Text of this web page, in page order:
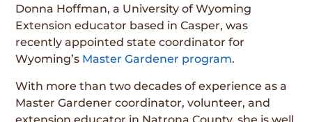
Donna Hoffman, a University of Wyoming
Extension educator based in Casper, was
recently appointed state coordinator for
Wyoming’s Master Gardener program.
With more than two decades of experience as a
Master Gardener coordinator, volunteer, and
extension educator in Natrona County, she is well